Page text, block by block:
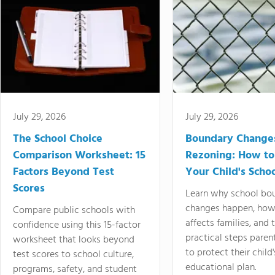
July 29, 2026
The School Choice
Comparison Worksheet: 15
Factors Beyond Test
Scores
Compare public schools with
confidence using this 15-factor
worksheet that looks beyond
test scores to school culture,
programs, safety, and student
July 29, 2026
Boundary
Rezoning: How
Your Child's
Learn why school
changes happen,
affects families, and
practical steps
to protect their
educational plan.